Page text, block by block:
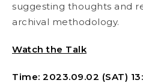
suggesting thoughts and
archival methodology.
Watch the Talk
Time: 2023.09.02 (SAT)